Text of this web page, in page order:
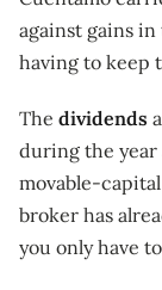
against gains in
having to keep
The dividends
during the
movable-
broker has
you only have